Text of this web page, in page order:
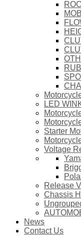
LED
Starter
Voltage
Release
Chassis
News
Contact Us